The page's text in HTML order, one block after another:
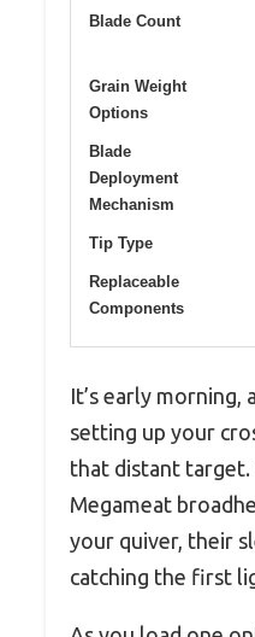
Blade Count
Grain Weight
Options
Blade
Deployment
Mechanism
Tip Type
Replaceable
Components
It’s early morning,
setting up your
that distant target.
Megameat
your quiver, their
catching the first